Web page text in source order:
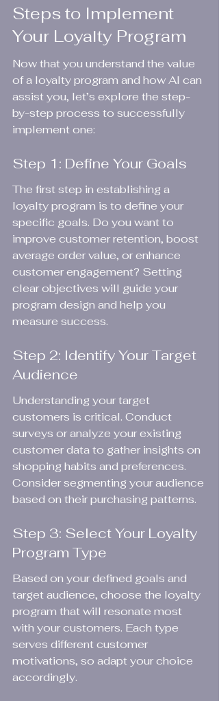
Steps to Implement
Your Loyalty Program
Now that you understand the value
of a loyalty program and how AI can
assist you, let’s explore the step-
by-step process to successfully
implement one:
Step 1: Define Your Goals
The first step in establishing a
loyalty program is to define your
specific goals. Do you want to
improve customer retention, boost
average order value, or enhance
customer engagement? Setting
clear objectives will guide your
program design and help you
measure success.
Step 2: Identify Your Target
Audience
Understanding your target
customers is critical. Conduct
surveys or analyze your existing
customer data to gather insights on
shopping habits and preferences.
Consider segmenting your audience
based on their purchasing patterns.
Step 3: Select Your Loyalty
Program Type
Based on your defined goals and
target audience, choose the loyalty
program that will resonate most
with your customers. Each type
serves different customer
motivations, so adapt your choice
accordingly.